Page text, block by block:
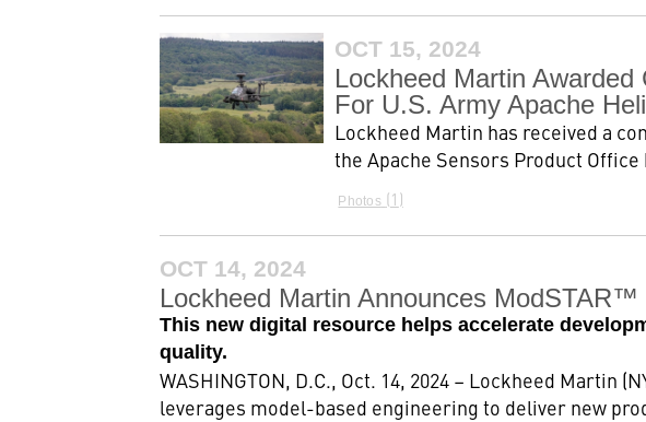
OCT 15, 2024
Lockheed Martin
For U.S. Army Apache
Lockheed Martin has received a
the Apache Sensors Product
Photos 1
OCT 14, 2024
Lockheed Martin Announces
This new digital resource helps accelerate
quality.
WASHINGTON, D.C., Oct. 14, 2024 – Lockheed Martin
leverages model-based engineering to deliver new